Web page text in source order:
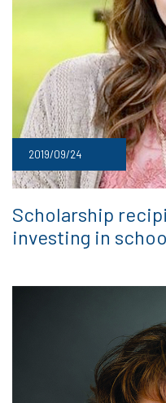
2019/09/24
Scholarship
investing in